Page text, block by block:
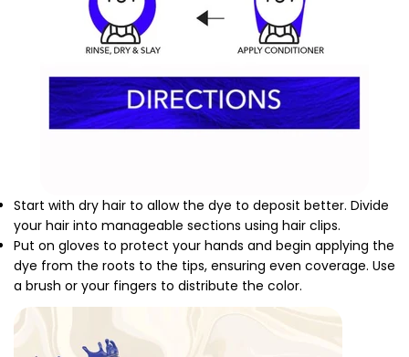
Start with dry hair to allow the dye to deposit better. Divide
your hair into manageable sections using hair clips.
Put on gloves to protect your hands and begin applying the
dye from the roots to the tips, ensuring even coverage. Use
a brush or your fingers to distribute the color.